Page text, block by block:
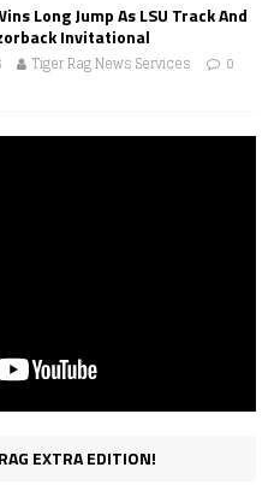
Long Jump As LSU Track And
Invitational
Tiger Rag News Services 0
EXTRA EDITION!